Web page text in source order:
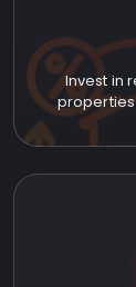
Invest in